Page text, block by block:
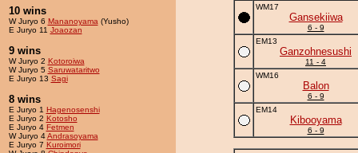
10 wins
W Juryo 6 Mananoyama (Yusho)
E Juryo 11 Joaozan
9 wins
W Juryo 2 Kotoroiwa
W Juryo 5 Saruwataritwo
E Juryo 13 Sagi
8 wins
E Juryo 1 Hagenosenshi
E Juryo 2 Kotosho
E Juryo 4 Fetmen
W Juryo 4Andrasoyama
E Juryo 7 Kuroimori
WM17
Gansekiiwa
6 - 9
EM13
Ganzohnesushi
11 - 4
WM16
Balon
6 - 9
EM14
Kibooyama
6 - 9